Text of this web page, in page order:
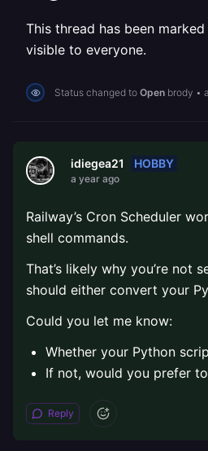
This thread has been
visible to everyone.
Status changed to Open brody •
idiegea21 HOBBY
a year ago
Railway’s Cron Scheduler
shell commands.
That’s likely why you’re
should either convert your
Could you let me know:
Whether your Python
If not, would you prefer
Reply